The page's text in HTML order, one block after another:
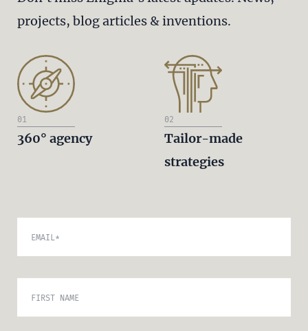
projects, blog articles & inventions.
01
360° agency
02
Tailor-made
strategies
EMAIL*
FIRST NAME